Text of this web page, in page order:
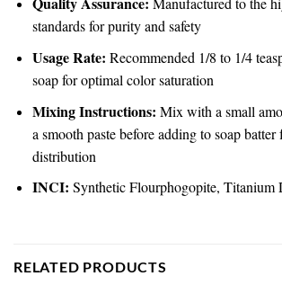
standards for purity and safety
Usage Rate: Recommended 1/8 to 1/4
soap for optimal color saturation
Mixing Instructions: Mix with a small
a smooth paste before adding to soap batter
distribution
INCI: Synthetic Flourphogopite,
RELATED PRODUCTS